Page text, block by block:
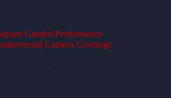
Garden Performance
Camera Coverage